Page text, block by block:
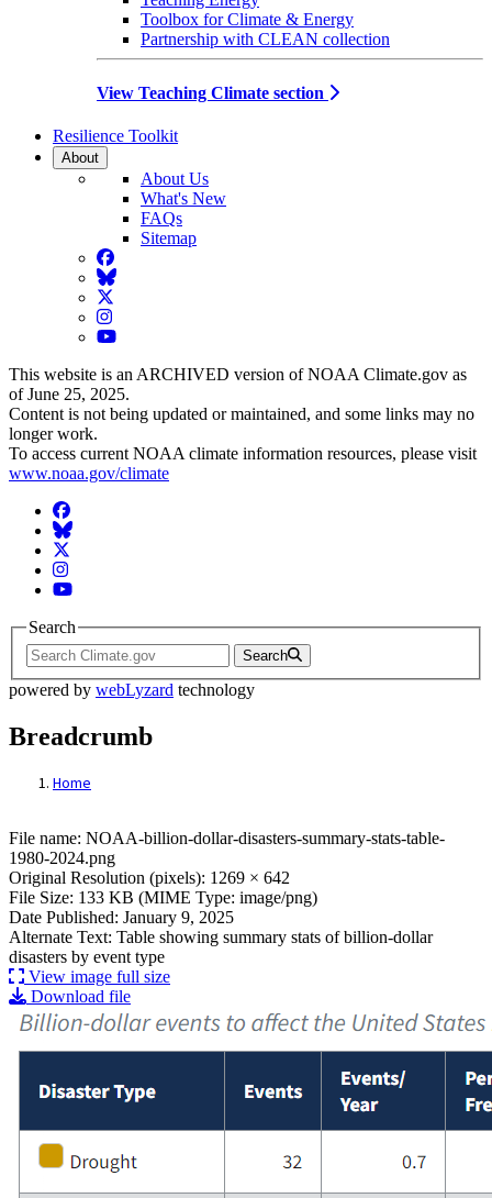
Toolbox for Climate & Energy
Partnership with CLEAN collection
View Teaching Climate section
Resilience Toolkit
About
About Us
What's New
FAQs
Sitemap
Facebook
BlueSky
Twitter
Instagram
YouTube
This website is an ARCHIVED version of NOAA Climate.gov as
of June 25, 2025.
Content is not being updated or maintained, and some links may no
longer work.
To access current NOAA climate information resources, please visit
www.noaa.gov/climate
Facebook
BlueSky
Twitter
Instagram
YouTube
Search
Search
powered by webLyzard technology
Breadcrumb
Home
File: NOAA-billion-dollar-disasters-
File name: NOAA-billion-dollar-disasters-summary-stats-table-
1980-2024.png
Original Resolution (pixels): 1269 × 642
File Size: 133 KB (MIME Type: image/png)
Date Published: January 9, 2025
Alternate Text: Table showing summary stats of billion-dollar
disasters by event type
View image full size
Download file